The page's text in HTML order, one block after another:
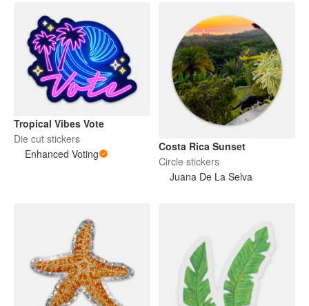
Tropical Vibes Vote
Die cut stickers
Enhanced Voting
Costa Rica Sunset
Circle stickers
Juana De La Selva